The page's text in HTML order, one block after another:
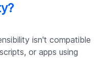
isn't compatible
or apps using